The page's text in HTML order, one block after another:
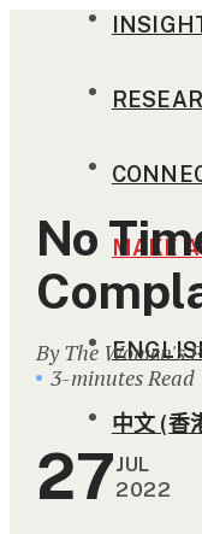
MAKE
中文 (香
No
By The Women's
3-minutes Read
27JUL
2022